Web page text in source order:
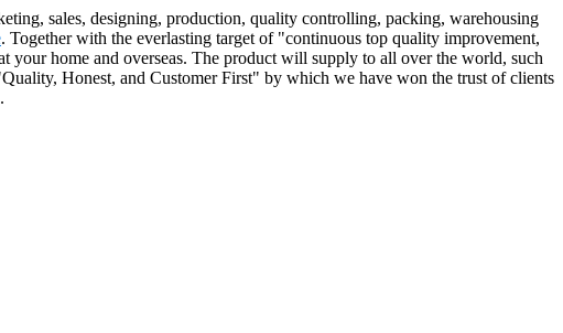
sales, designing, production, quality controlling, packing, warehousing
. Together with the everlasting target of "continuous top quality improvement,
your home and overseas. The product will supply to all over the world, such
Honest, and Customer First" by which we have won the trust of clients